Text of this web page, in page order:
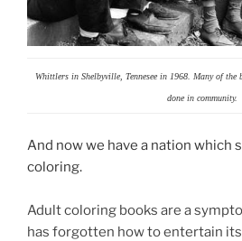
Whittlers in Shelbyville, Tennesee in 1968. Many of the
done in community.
And now we have a nation which
coloring.
Adult coloring books are a
has forgotten how to entertain